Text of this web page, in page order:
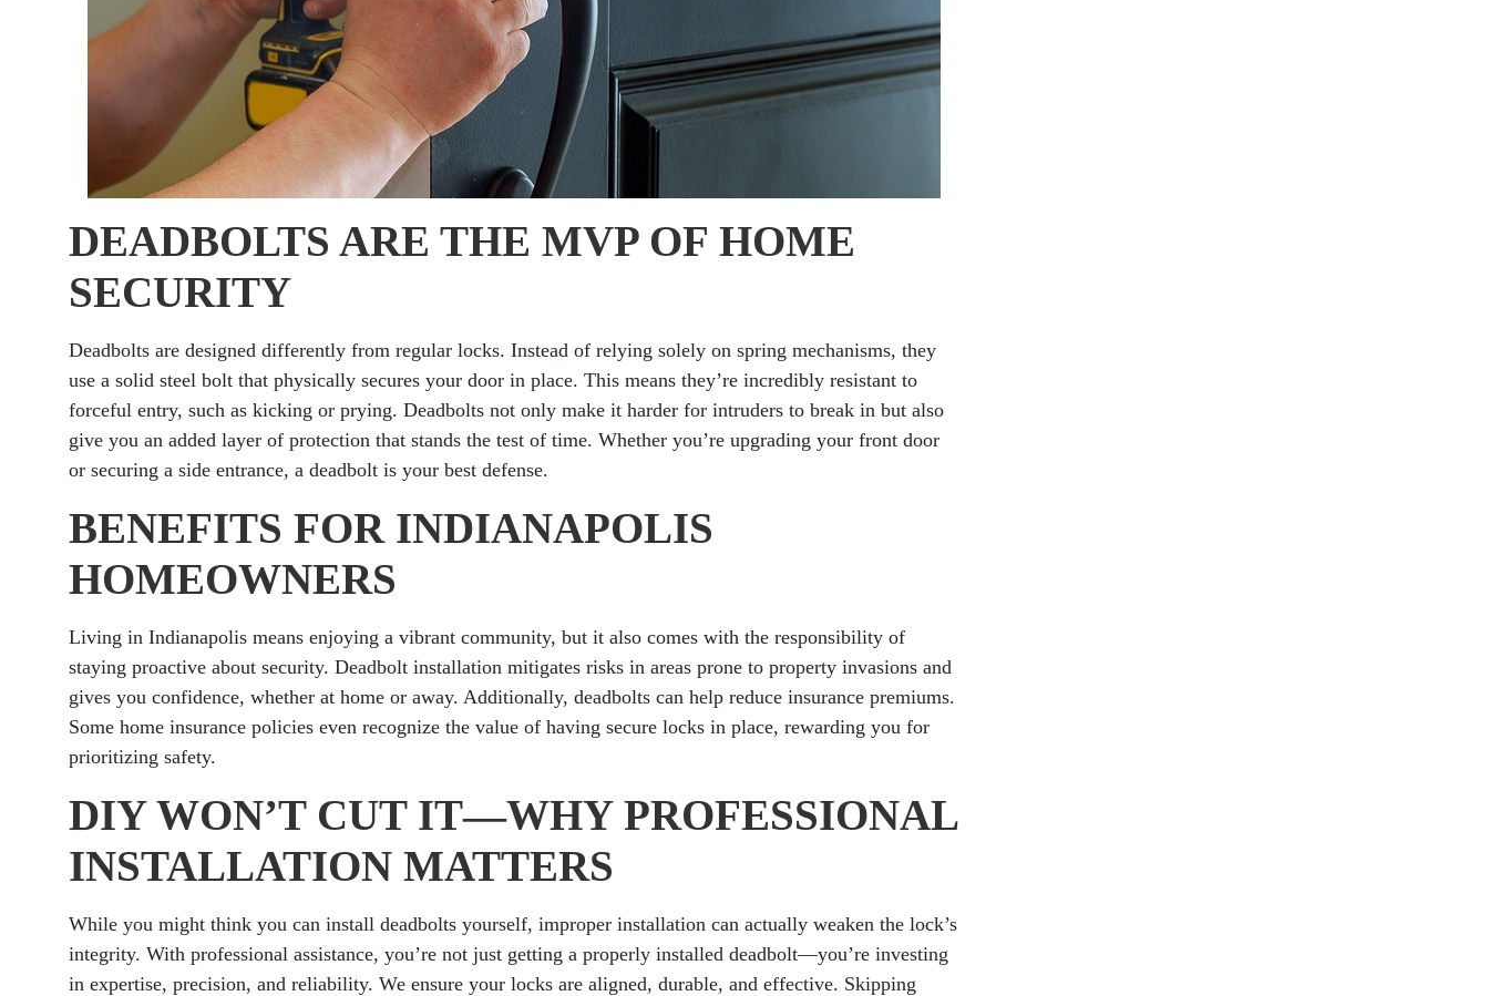
DEADBOLTS ARE THE MVP OF HOME
SECURITY
Deadbolts are designed differently from regular locks. Instead of relying solely on spring mechanisms, they
use a solid steel bolt that physically secures your door in place. This means they’re incredibly resistant to
forceful entry, such as kicking or prying. Deadbolts not only make it harder for intruders to break in but also
give you an added layer of protection that stands the test of time. Whether you’re upgrading your front door
or securing a side entrance, a deadbolt is your best defense.
BENEFITS FOR INDIANAPOLIS
HOMEOWNERS
Living in Indianapolis means enjoying a vibrant community, but it also comes with the responsibility of
staying proactive about security. Deadbolt installation mitigates risks in areas prone to property invasions and
gives you confidence, whether at home or away. Additionally, deadbolts can help reduce insurance premiums.
Some home insurance policies even recognize the value of having secure locks in place, rewarding you for
prioritizing safety.
DIY WON’T CUT IT—WHY PROFESSIONAL
INSTALLATION MATTERS
While you might think you can install deadbolts yourself, improper installation can actually weaken the lock’s
integrity. With professional assistance, you’re not just getting a properly installed deadbolt—you’re investing
in expertise, precision, and reliability. We ensure your locks are aligned, durable, and effective. Skipping